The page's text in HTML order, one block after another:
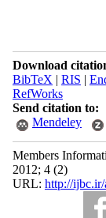
Download
BibTeX | RIS |
RefWorks
Send citation to:
Mendeley
Members
2012; 4 (2)
URL: http://